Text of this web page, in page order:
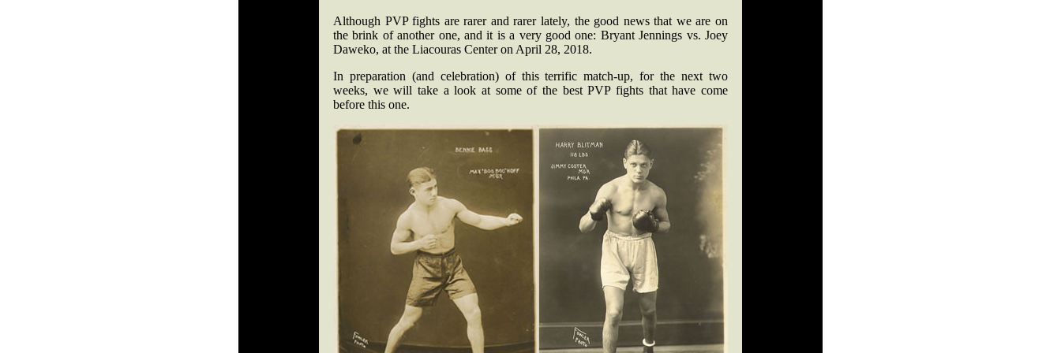
Although PVP fights are rarer and rarer lately, the good news that we are on
the brink of another one, and it is a very good one: Bryant Jennings vs. Joey
Daweko, at the Liacouras Center on April 28, 2018.
In preparation (and celebration) of this terrific match-up, for the next two
weeks, we will take a look at some of the best PVP fights that have come
before this one.